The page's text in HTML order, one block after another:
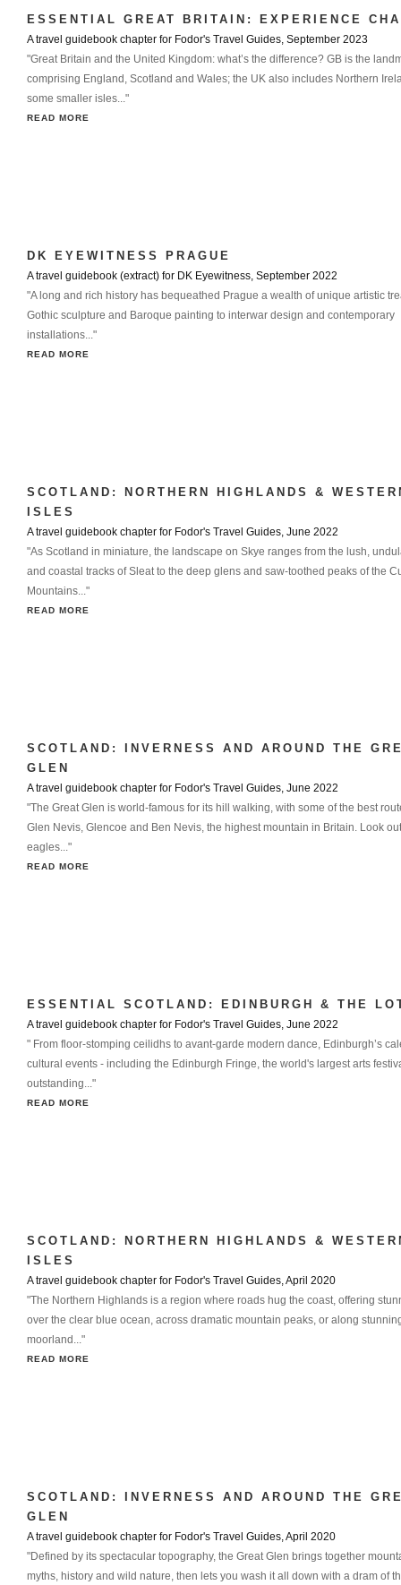
ESSENTIAL GREAT BRITAIN: EXPERIENCE
A travel guidebook chapter for Fodor's Travel Guides, September 2023
"Great Britain and the United Kingdom: what’s the difference? GB is the
comprising England, Scotland and Wales; the UK also includes Northern
some smaller isles..."
READ MORE
DK EYEWITNESS PRAGUE
A travel guidebook (extract) for DK Eyewitness, September 2022
"A long and rich history has bequeathed Prague a wealth of unique artistic
Gothic sculpture and Baroque painting to interwar design and contemporary
installations..."
READ MORE
SCOTLAND: NORTHERN HIGHLANDS &
ISLES
A travel guidebook chapter for Fodor's Travel Guides, June 2022
"As Scotland in miniature, the landscape on Skye ranges from the lush,
and coastal tracks of Sleat to the deep glens and saw-toothed peaks of the
Mountains..."
READ MORE
SCOTLAND: INVERNESS AND AROUND THE
GLEN
A travel guidebook chapter for Fodor's Travel Guides, June 2022
"The Great Glen is world-famous for its hill walking, with some of the best
Glen Nevis, Glencoe and Ben Nevis, the highest mountain in Britain. Look
eagles..."
READ MORE
ESSENTIAL SCOTLAND: EDINBURGH & THE
A travel guidebook chapter for Fodor's Travel Guides, June 2022
" From floor-stomping ceilidhs to avant-garde modern dance, Edinburgh’s
cultural events - including the Edinburgh Fringe, the world's largest arts
outstanding..."
READ MORE
SCOTLAND: NORTHERN HIGHLANDS &
ISLES
A travel guidebook chapter for Fodor's Travel Guides, April 2020
"The Northern Highlands is a region where roads hug the coast, offering
over the clear blue ocean, across dramatic mountain peaks, or along
moorland..."
READ MORE
SCOTLAND: INVERNESS AND AROUND THE
GLEN
A travel guidebook chapter for Fodor's Travel Guides, April 2020
"Defined by its spectacular topography, the Great Glen brings together
myths, history and wild nature, then lets you wash it all down with a dram of